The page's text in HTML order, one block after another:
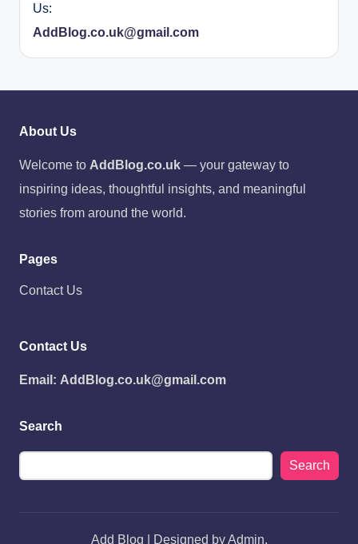
Us:
AddBlog.co.uk@gmail.com
About Us
Welcome to AddBlog.co.uk — your gateway to
inspiring ideas, thoughtful insights, and meaningful
stories from around the world.
Pages
Contact Us
Contact Us
Email: AddBlog.co.uk@gmail.com
Search
Search
Add Blog | Designed by Admin.